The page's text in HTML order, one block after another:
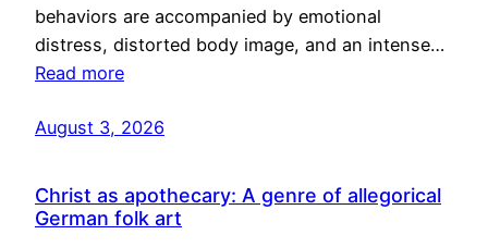
behaviors are accompanied by emotional
distress, distorted body image, and an intense…
Read more
August 3, 2026
Christ as apothecary: A genre of allegorical
German folk art